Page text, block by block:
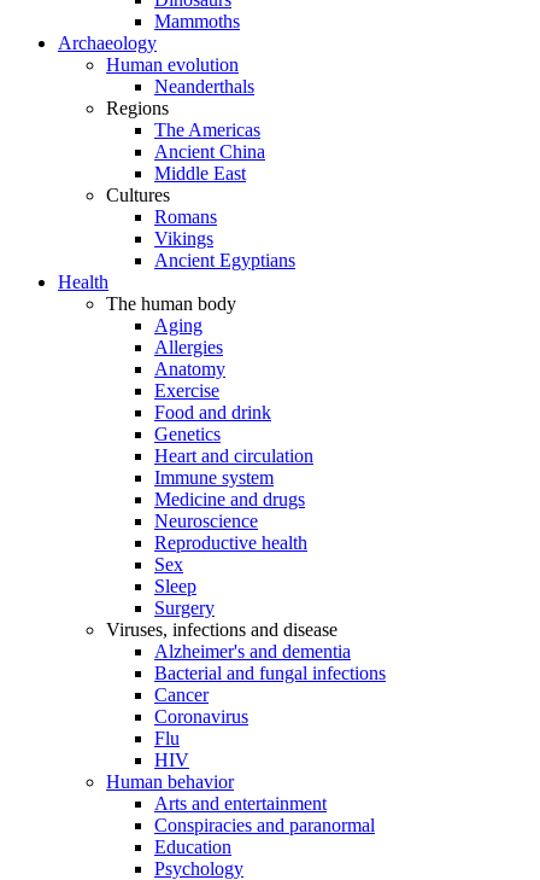
Mammoths
Archaeology
Human evolution
Neanderthals
Regions
The Americas
Ancient China
Middle East
Cultures
Romans
Vikings
Ancient Egyptians
Health
The human body
Aging
Allergies
Anatomy
Exercise
Food and drink
Genetics
Heart and circulation
Immune system
Medicine and drugs
Neuroscience
Reproductive health
Sex
Sleep
Surgery
Viruses, infections and disease
Alzheimer's and dementia
Bacterial and fungal infections
Cancer
Coronavirus
Flu
HIV
Human behavior
Arts and entertainment
Conspiracies and paranormal
Education
Psychology